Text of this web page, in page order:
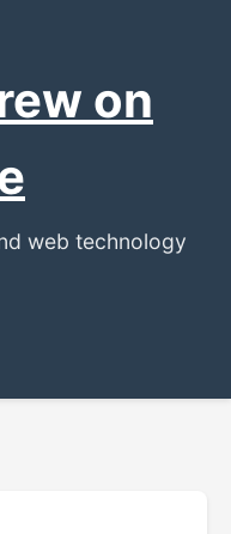
on
web technology